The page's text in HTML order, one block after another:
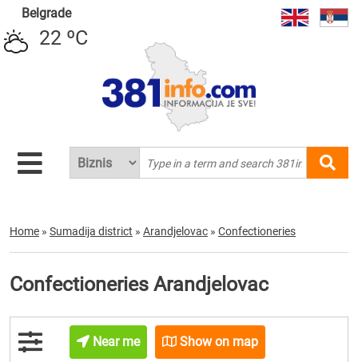
Belgrade
22 ºC
Home » Sumadija district » Arandjelovac » Confectioneries
Confectioneries Arandjelovac
Near me Show on map